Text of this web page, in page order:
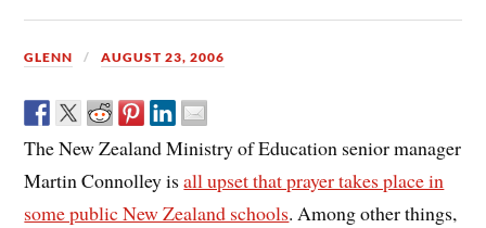
GLENN AUGUST 23, 2006
The New Zealand Ministry of Education senior manager
Martin Connolley isall upset that prayer takes place in
some public New Zealand schools. Among other things,